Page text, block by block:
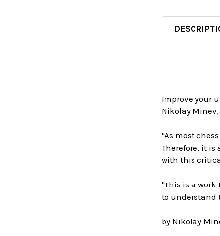
Improve your
Nikolay
"As most
Therefore, it
with this
"This is a
to understand
by Nikolay